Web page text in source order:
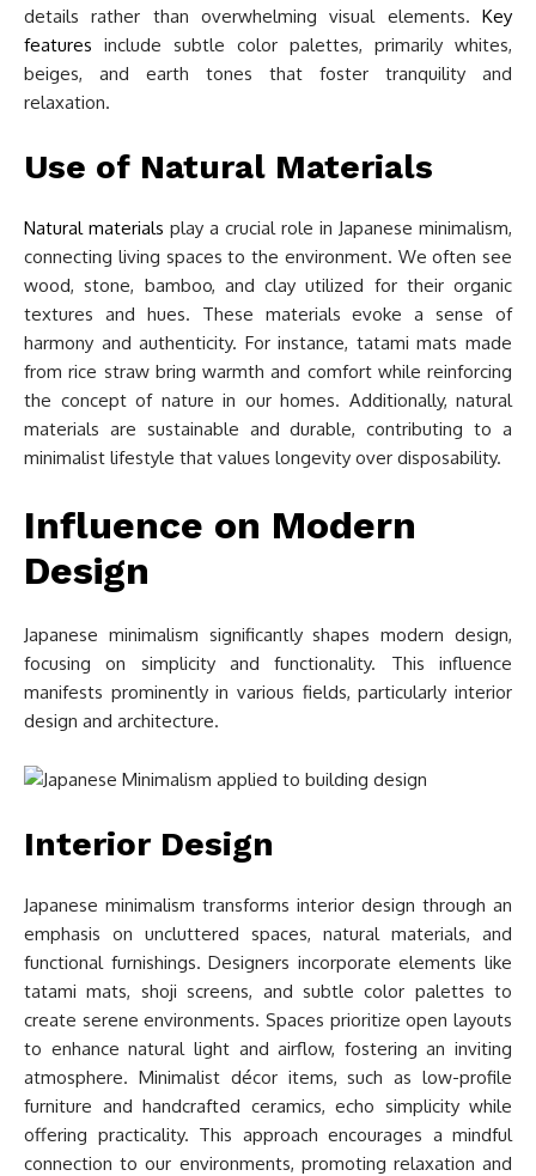
details rather than overwhelming visual elements. Key
features include subtle color palettes, primarily whites,
beiges, and earth tones that foster tranquility and
relaxation.
Use of Natural Materials
Natural materials play a crucial role in Japanese minimalism,
connecting living spaces to the environment. We often see
wood, stone, bamboo, and clay utilized for their organic
textures and hues. These materials evoke a sense of
harmony and authenticity. For instance, tatami mats made
from rice straw bring warmth and comfort while reinforcing
the concept of nature in our homes. Additionally, natural
materials are sustainable and durable, contributing to a
minimalist lifestyle that values longevity over disposability.
Influence on Modern
Design
Japanese minimalism significantly shapes modern design,
focusing on simplicity and functionality. This influence
manifests prominently in various fields, particularly interior
design and architecture.
Interior Design
Japanese minimalism transforms interior design through an
emphasis on uncluttered spaces, natural materials, and
functional furnishings. Designers incorporate elements like
tatami mats, shoji screens, and subtle color palettes to
create serene environments. Spaces prioritize open layouts
to enhance natural light and airflow, fostering an inviting
atmosphere. Minimalist décor items, such as low-profile
furniture and handcrafted ceramics, echo simplicity while
offering practicality. This approach encourages a mindful
connection to our environments, promoting relaxation and